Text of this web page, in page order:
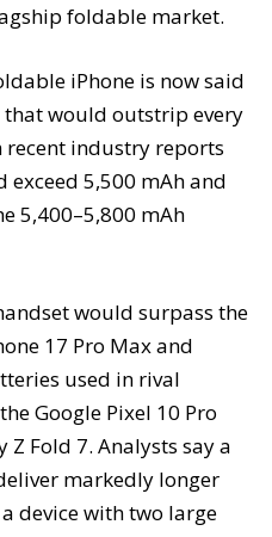
foldable market.
iPhone is now said
would outstrip every
recent industry reports
5,500 mAh and
5,400–5,800 mAh
would surpass the
17 Pro Max and
used in rival
Google Pixel 10 Pro
Z Fold 7. Analysts say a
markedly longer
device with two large